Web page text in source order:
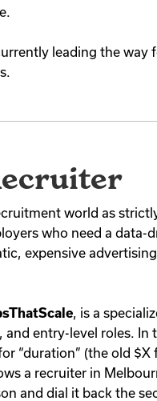
leading the
world as
who need a data-
expensive
, is a
entry-level roles.
“duration” (the old
a recruiter in
and dial it back the